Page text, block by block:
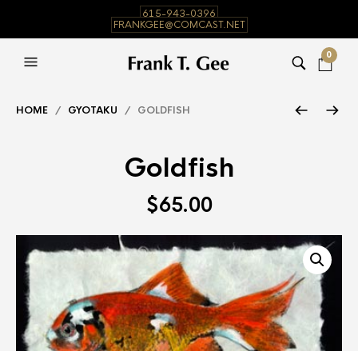
615-943-0396
FRANKGEE@COMCAST.NET
0
HOME / GYOTAKU / GOLDFISH
Goldfish
$65.00